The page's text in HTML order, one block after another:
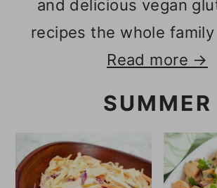
and delicious vegan
recipes the whole
Read more →
SUMMER